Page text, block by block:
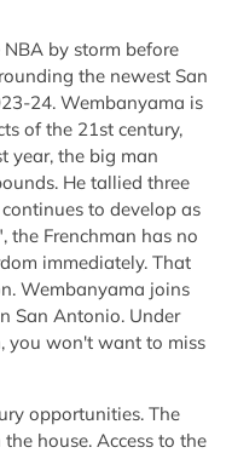
by storm before
the newest San
24. Wembanyama is
of the 21st century,
year, the big man
He tallied three
to develop as
the Frenchman has no
immediately. That
Wembanyama joins
San Antonio. Under
you won't want to miss
opportunities. The
house. Access to the